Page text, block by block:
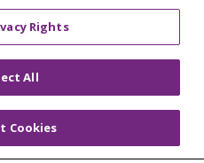
CONTACT US
IMPACT
Rights
All
Cookies